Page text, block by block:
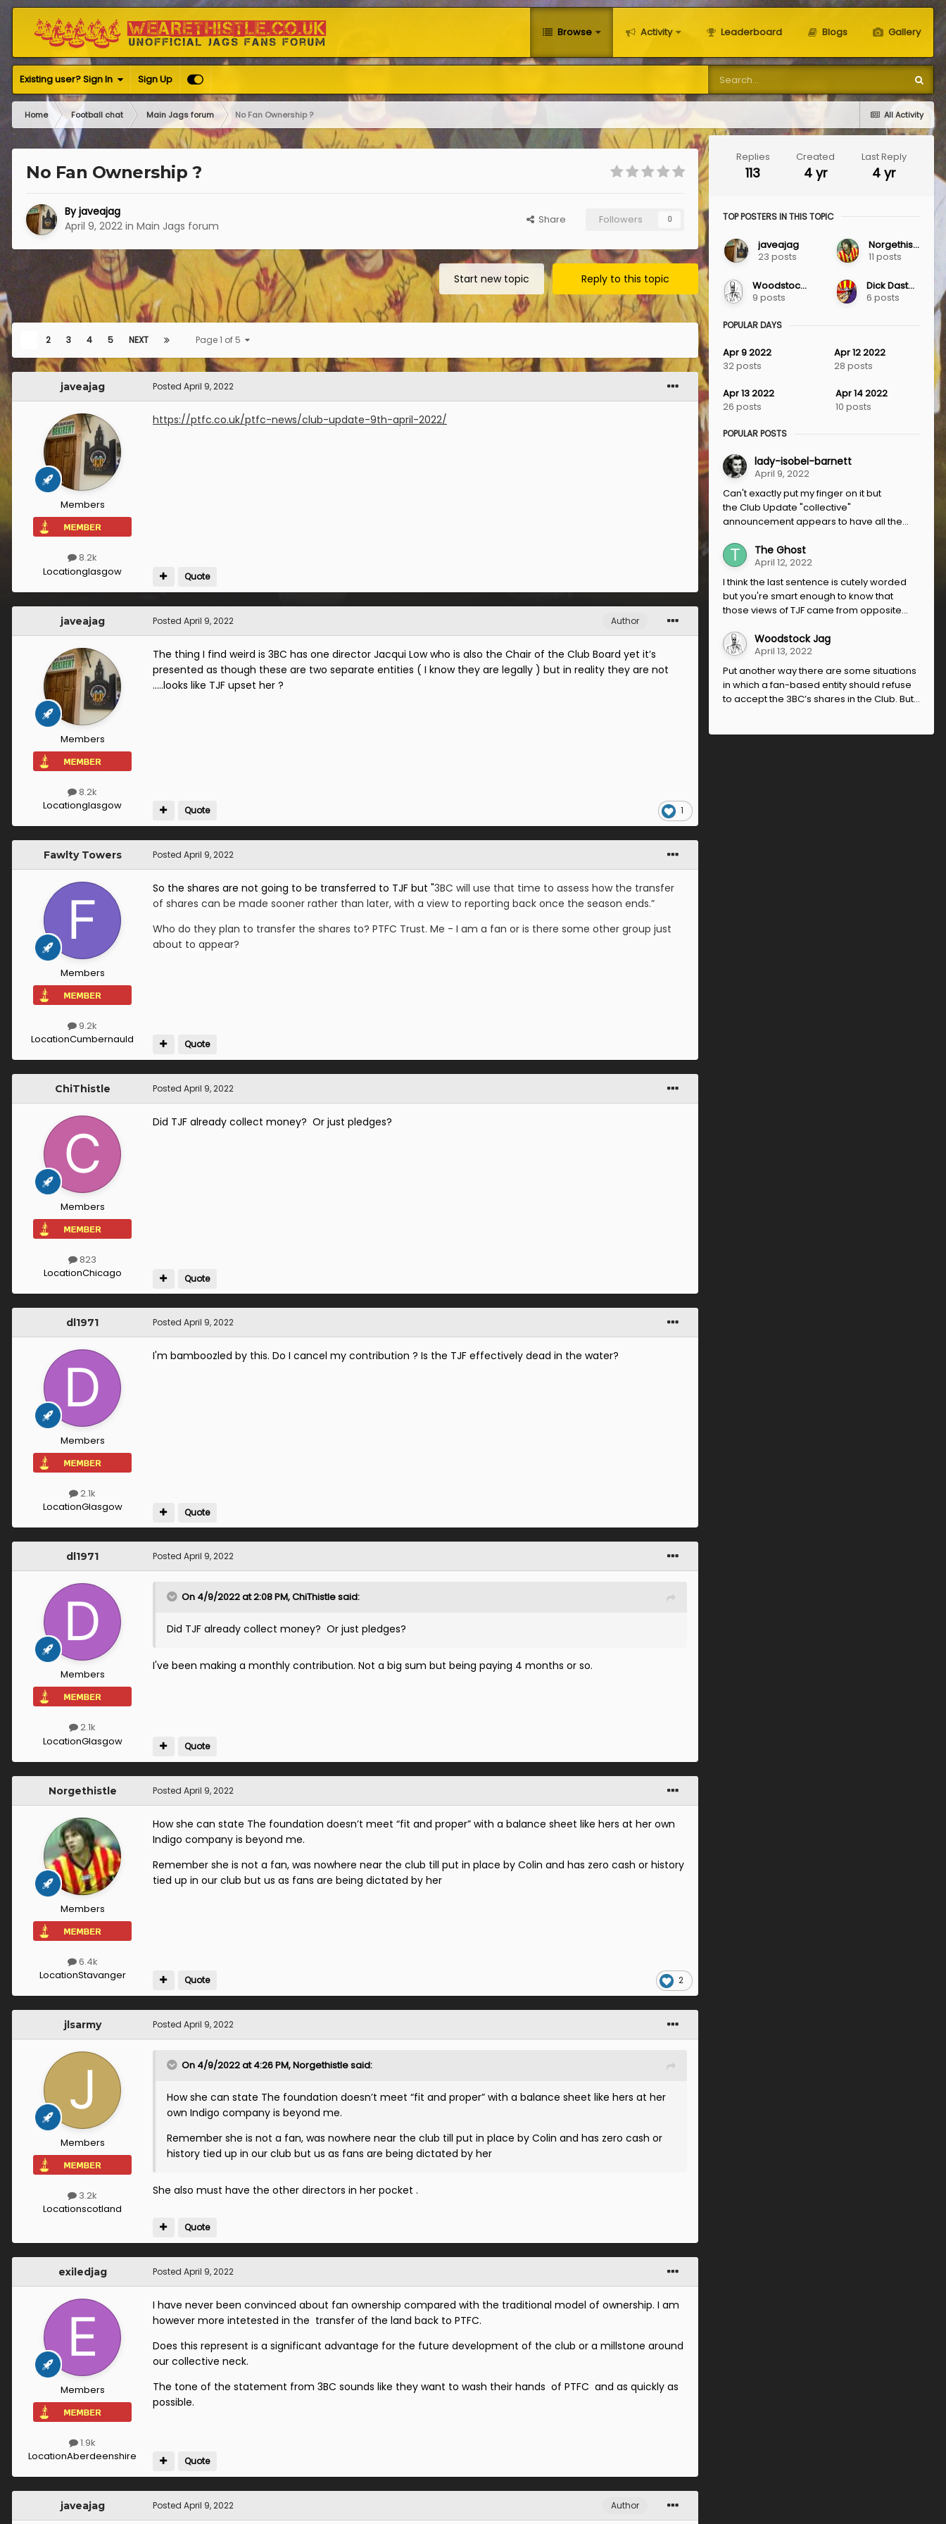
Browse Activity Leaderboard Blogs Gallery
Existing user? Sign In Sign Up
All Activity
Home Football chat Main Jags forum No Fan Ownership ?
No Fan Ownership ?
Byjaveajag
April 9, 2022 in Main Jags forum Share Followers 0
Reply to this topic
Start new topic
2 3 4 5 NEXT Page 1 of 5
javeajag
Members
8.2k
Locationglasgow
Posted April 9, 2022
https://ptfc.co.uk/ptfc-news/club-update-9th-april-2022/
Quote
javeajag
Members
8.2k
Locationglasgow
Author
Posted April 9, 2022
The thing I find weird is 3BC has one director Jacqui Low who is also the Chair of the Club Board yet it’s
presented as though these are two separate entities ( I know they are legally ) but in reality they are not
…..looks like TJF upset her ?
1
Quote
Fawlty Towers
Members
9.2k
LocationCumbernauld
Posted April 9, 2022
So the shares are not going to be transferred to TJF but "3BC will use that time to assess how the transfer
of shares can be made sooner rather than later, with a view to reporting back once the season ends.”
Who do they plan to transfer the shares to? PTFC Trust. Me - I am a fan or is there some other group just
about to appear?
Quote
ChiThistle
Members
823
LocationChicago
Posted April 9, 2022
Did TJF already collect money? Or just pledges?
Quote
dl1971
Members
2.1k
LocationGlasgow
Posted April 9, 2022
I'm bamboozled by this. Do I cancel my contribution ? Is the TJF effectively dead in the water?
Quote
dl1971
Members
2.1k
LocationGlasgow
Posted April 9, 2022
On 4/9/2022 at 2:08 PM,ChiThistlesaid:
Did TJF already collect money? Or just pledges?
I've been making a monthly contribution. Not a big sum but being paying 4 months or so.
Quote
Norgethistle
Members
6.4k
LocationStavanger
Posted April 9, 2022
How she can state The foundation doesn’t meet “fit and proper” with a balance sheet like hers at her own
Indigo company is beyond me.
Remember she is not a fan, was nowhere near the club till put in place by Colin and has zero cash or history
tied up in our club but us as fans are being dictated by her
2
Quote
jlsarmy
Members
3.2k
Locationscotland
Posted April 9, 2022
On 4/9/2022 at 4:26 PM,Norgethistlesaid:
How she can state The foundation doesn’t meet “fit and proper” with a balance sheet like hers at her
own Indigo company is beyond me.
Remember she is not a fan, was nowhere near the club till put in place by Colin and has zero cash or
history tied up in our club but us as fans are being dictated by her
She also must have the other directors in her pocket .
Quote
exiledjag
Members
1.9k
LocationAberdeenshire
Posted April 9, 2022
I have never been convinced about fan ownership compared with the traditional model of ownership. I am
however more intetested in the transfer of the land back to PTFC.
Does this represent is a significant advantage for the future development of the club or a millstone around
our collective neck.
The tone of the statement from 3BC sounds like they want to wash their hands of PTFC and as quickly as
possible.
Quote
javeajag Author
Posted April 9, 2022
Replies
113
Created
4 yr
Last Reply
4 yr
TOP POSTERS IN THIS TOPIC
javeajag
23 posts
Norgethistle
11 posts
Woodstock Jag
9 posts
Dick Dastardly
6 posts
POPULAR DAYS
Apr 9 2022
32 posts
Apr 12 2022
28 posts
Apr 13 2022
26 posts
Apr 14 2022
10 posts
POPULAR POSTS
lady-isobel-barnett
April 9, 2022
Can't exactly put my finger on it but
the Club Update "collective"
announcement appears to have all the...
The Ghost
April 12, 2022
I think the last sentence is cutely worded
but you're smart enough to know that
those views of TJF came from opposite...
Woodstock Jag
April 13, 2022
Put another way there are some situations
in which a fan-based entity should refuse
to accept the 3BC’s shares in the Club. But...